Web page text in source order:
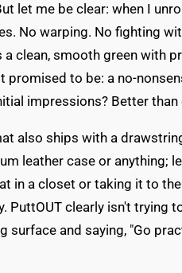
let me be clear: when I
No warping. No fighting
a clean, smooth green with
promised to be: a no-
impressions? Better
also ships with a
leather case or anything;
in a closet or taking it to
PuttOUT clearly isn't trying
surface and saying, "Go